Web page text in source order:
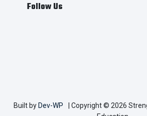
Follow Us
Built by Dev-WP
| Copyright © 2026